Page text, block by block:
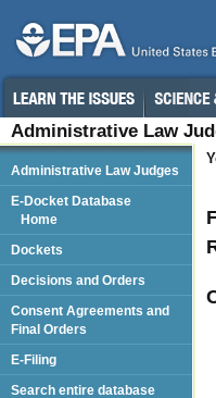
Administrative Law
Administrative Law Judges
E-Docket Database
Home
Dockets
Decisions and Orders
Consent Agreements and
Final Orders
E-Filing
Search entire database